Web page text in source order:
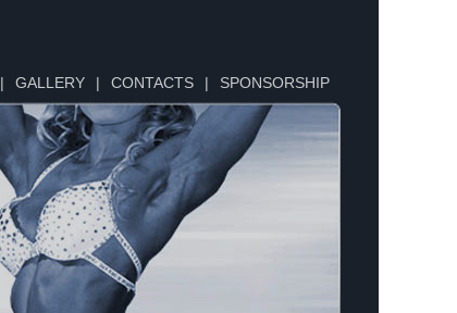
| GALLERY | CONTACTS | SPONSORSHIP